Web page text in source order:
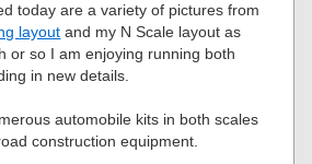
today are a variety of pictures from
layout and my N Scale layout as
or so I am enjoying running both
in new details.
automobile kits in both scales
construction equipment.